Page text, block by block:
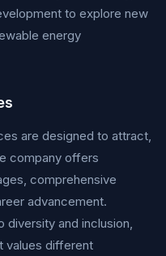
to explore new
energy
are designed to attract,
company offers
comprehensive
advancement.
diversity and inclusion,
values different